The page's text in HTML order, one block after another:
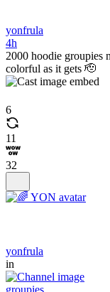
yonfrula
4h
2000 hoodie groupies
colorful as it gets 🫡
6
11
32
yonfrula
in
groupies